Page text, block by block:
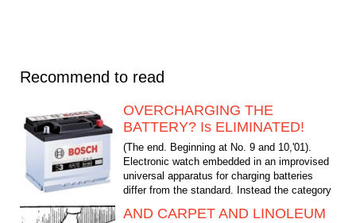
Recommend to read
OVERCHARGING THE
BATTERY? Is ELIMINATED!
(The end. Beginning at No. 9 and 10,'01).
Electronic watch embedded in an improvised
universal apparatus for charging batteries
differ from the standard. Instead the category
AND CARPET AND LINOLEUM